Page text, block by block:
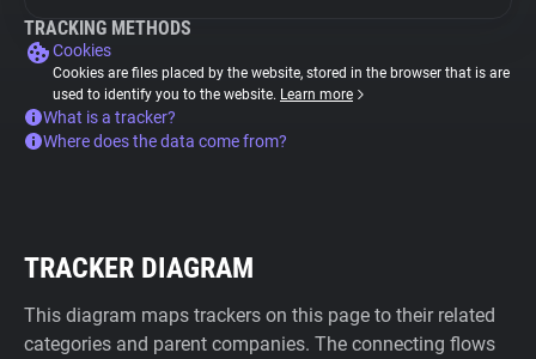
TRACKING METHODS
Cookies
Cookies are files placed by the website, stored in the browser that is are
used to identify you to the website. Learn more
What is a tracker?
Where does the data come from?
TRACKER DIAGRAM
This diagram maps trackers on this page to their related
categories and parent companies. The connecting flows